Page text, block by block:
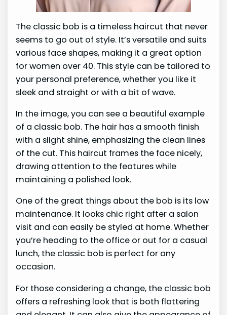
The classic bob is a timeless haircut that never
seems to go out of style. It’s versatile and suits
various face shapes, making it a great option
for women over 40. This style can be tailored to
your personal preference, whether you like it
sleek and straight or with a bit of wave.
In the image, you can see a beautiful example
of a classic bob. The hair has a smooth finish
with a slight shine, emphasizing the clean lines
of the cut. This haircut frames the face nicely,
drawing attention to the features while
maintaining a polished look.
One of the great things about the bob is its low
maintenance. It looks chic right after a salon
visit and can easily be styled at home. Whether
you’re heading to the office or out for a casual
lunch, the classic bob is perfect for any
occasion.
For those considering a change, the classic bob
offers a refreshing look that is both flattering